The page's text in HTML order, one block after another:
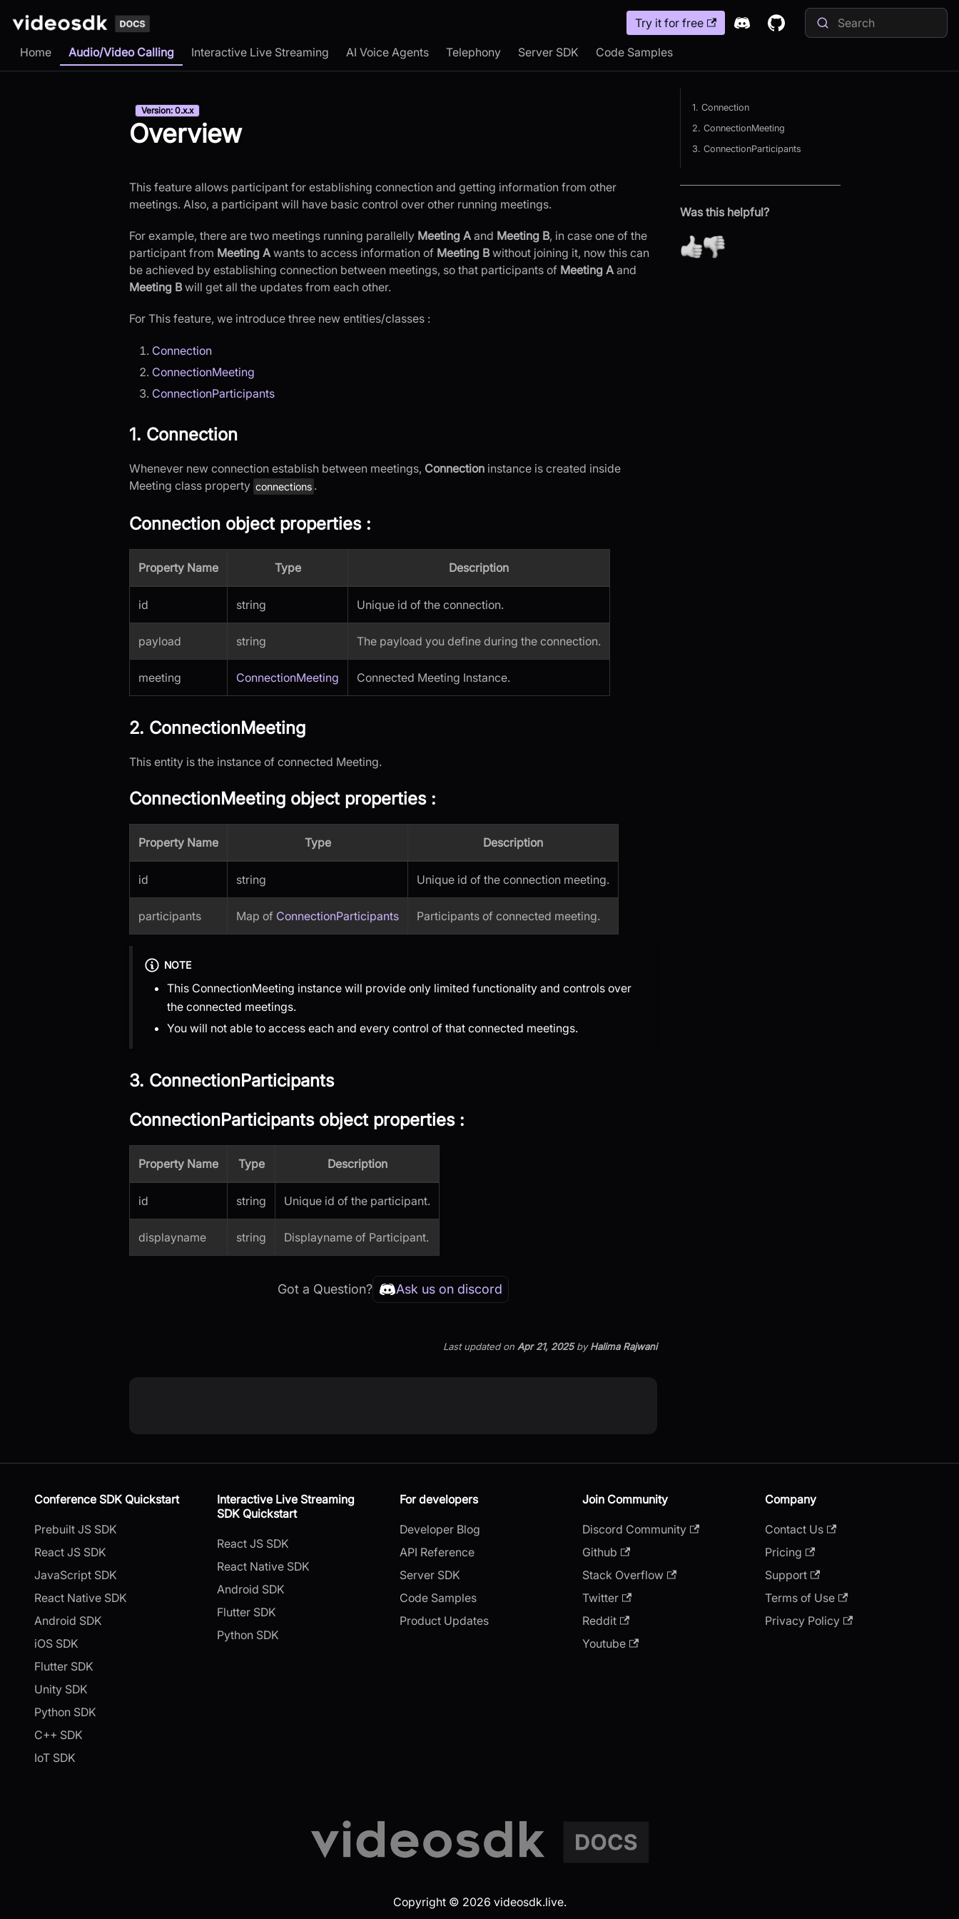
Try it for free
Home Audio/Video Calling Interactive Live Streaming AI Voice Agents Telephony Server SDK Code Samples
Version: 0.x.x
Overview
This feature allows participant for establishing connection and getting information from other
meetings. Also, a participant will have basic control over other running meetings.
For example, there are two meetings running parallelly Meeting Aand Meeting B, in case one of the
participant from Meeting Awants to access information of Meeting Bwithout joining it, now this can
be achieved by establishing connection between meetings, so that participants of Meeting Aand
Meeting Bwill get all the updates from each other.
For This feature, we introduce three new entities/classes :
Connection
ConnectionMeeting
ConnectionParticipants
1. Connection
Whenever new connection establish between meetings, Connection instance is created inside
Meeting class property connections .
Connection object properties:
Property Name Type Description
id string Unique id of the connection.
payload string The payload you define during the connection.
meeting ConnectionMeeting Connected Meeting Instance.
2. ConnectionMeeting
This entity is the instance of connected Meeting.
ConnectionMeeting object properties:
Property Name Type Description
id string Unique id of the connection meeting.
participants Map of ConnectionParticipants Participants of connected meeting.
NOTE
This ConnectionMeeting instance will provide only limited functionality and controls over
the connected meetings.
You will not able to access each and every control of that connected meetings.
3. ConnectionParticipants
ConnectionParticipants object properties:
Property Name Type Description
id string Unique id of the participant.
displayname string Displayname of Participant.
Got a Question? Ask us on discord
Last updatedon Apr 21, 2025byHalima Rajwani
1. Connection
2. ConnectionMeeting
3. ConnectionParticipants
Was this helpful?
Conference SDK Quickstart
Prebuilt JS SDK
React JS SDK
JavaScript SDK
React Native SDK
Android SDK
iOS SDK
Flutter SDK
Unity SDK
Python SDK
C++ SDK
IoT SDK
Interactive Live Streaming
SDK Quickstart
React JS SDK
React Native SDK
Android SDK
Flutter SDK
Python SDK
For developers
Developer Blog
API Reference
Server SDK
Code Samples
Product Updates
Join Community
Discord Community
Github
Stack Overflow
Twitter
Reddit
Youtube
Company
Contact Us
Pricing
Support
Terms of Use
Privacy Policy
Copyright © 2026 videosdk.live.